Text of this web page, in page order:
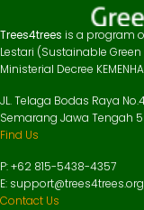
Trees4trees is a program
Lestari (Sustainable
Ministerial Decree
JL. Telaga Bodas Raya
Semarang Jawa Tengah
Find Us
P: +62 815-5438-4357
E: support@trees4trees.org
Contact Us